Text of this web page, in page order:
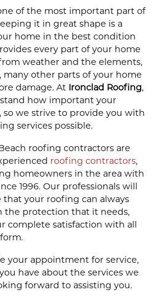
of the most important part of
it in great shape is a
home in the best condition
every part of your home
weather and the elements,
other parts of your home
damage. At Ironclad Roofing,
how important your
we strive to provide you with
services possible.
roofing contractors are
roofing contractors,
homeowners in the area with
1996. Our professionals will
your roofing can always
the protection that it needs,
complete satisfaction with all
your appointment for service,
have about the services we
forward to assisting you.